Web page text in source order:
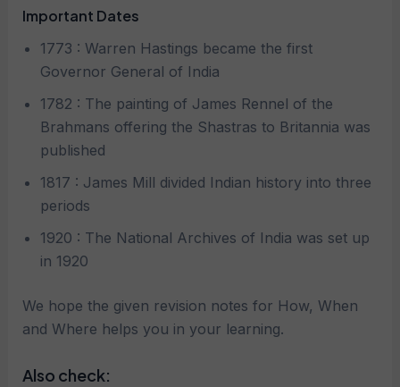
Important Dates
1773 : Warren Hastings became the first
Governor General of India
1782 : The painting of James Rennel of the
Brahmans offering the Shastras to Britannia was
published
1817 : James Mill divided Indian history into three
periods
1920 : The National Archives of India was set up
in 1920
We hope the given revision notes for How, When
and Where helps you in your learning.
Also check: